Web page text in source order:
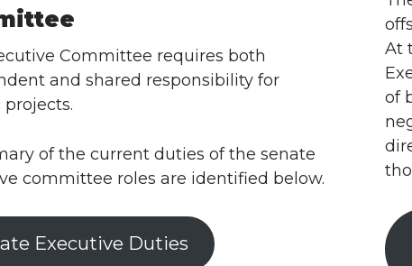
Committee requires both
and shared responsibility for
of the current duties of the senate
committee roles are identified below.
Executive Duties
At
of